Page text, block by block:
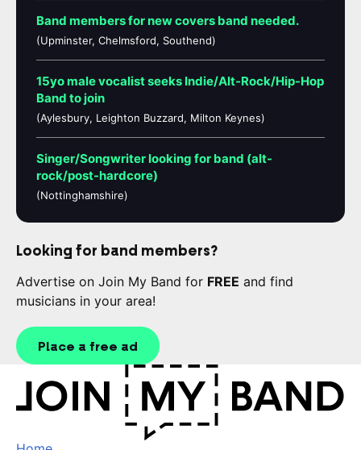
Band members for new covers band needed.
(Upminster, Chelmsford, Southend)
15yo male vocalist seeks Indie/Alt-Rock/Hip-Hop
Band to join
(Aylesbury, Leighton Buzzard, Milton Keynes)
Singer/Songwriter looking for band (alt-
rock/post-hardcore)
(Nottinghamshire)
Looking for band members?
Advertise on Join My Band for FREE and find
musicians in your area!
Place a free ad